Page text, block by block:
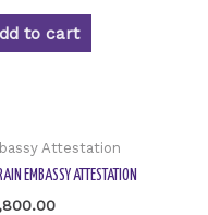
to cart
Attestation
EMBASSY ATTESTATION